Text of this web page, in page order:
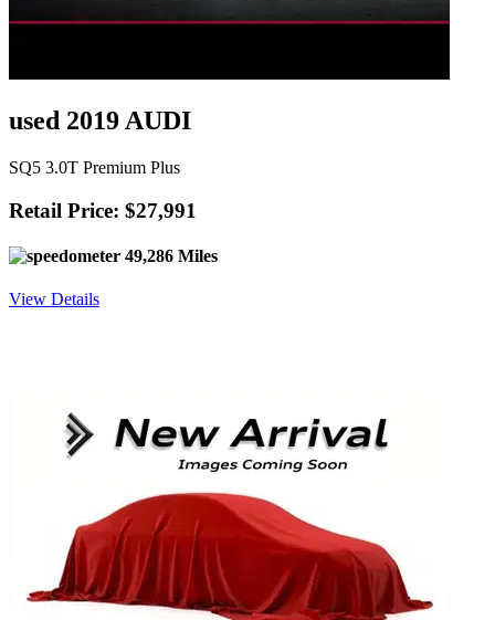
used 2019 AUDI
SQ5 3.0T Premium Plus
Retail Price: $27,991
49,286 Miles
View Details